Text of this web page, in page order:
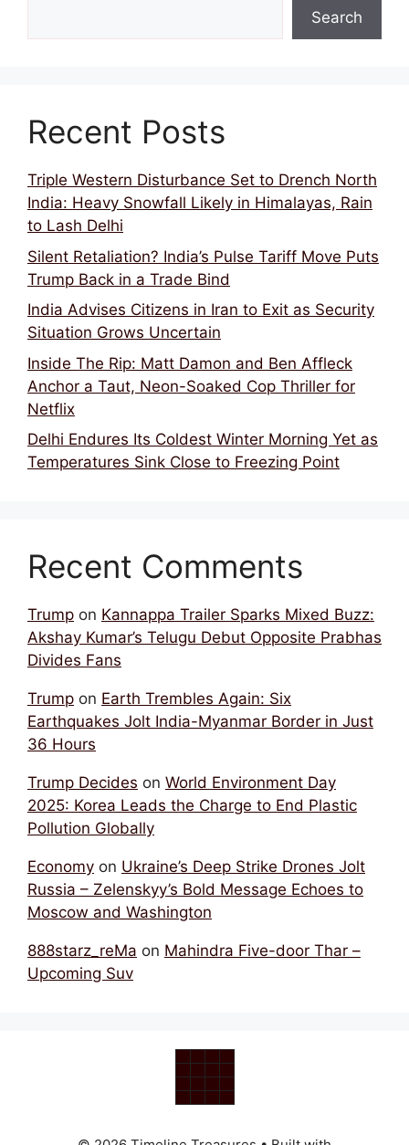
Search
Recent Posts
Triple Western Disturbance Set to Drench North
India: Heavy Snowfall Likely in Himalayas, Rain
to Lash Delhi
Silent Retaliation? India’s Pulse Tariff Move Puts
Trump Back in a Trade Bind
India Advises Citizens in Iran to Exit as Security
Situation Grows Uncertain
Inside The Rip: Matt Damon and Ben Affleck
Anchor a Taut, Neon-Soaked Cop Thriller for
Netflix
Delhi Endures Its Coldest Winter Morning Yet as
Temperatures Sink Close to Freezing Point
Recent Comments
Trump on Kannappa Trailer Sparks Mixed Buzz:
Akshay Kumar’s Telugu Debut Opposite Prabhas
Divides Fans
Trump on Earth Trembles Again: Six
Earthquakes Jolt India-Myanmar Border in Just
36 Hours
Trump Decides on World Environment Day
2025: Korea Leads the Charge to End Plastic
Pollution Globally
Economy on Ukraine’s Deep Strike Drones Jolt
Russia – Zelenskyy’s Bold Message Echoes to
Moscow and Washington
888starz_reMa on Mahindra Five-door Thar –
Upcoming Suv